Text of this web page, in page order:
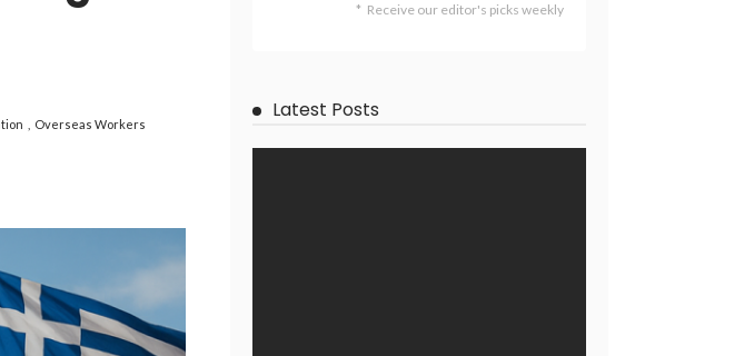
Overseas Workers
Receive our editor's picks weekly
Latest Posts